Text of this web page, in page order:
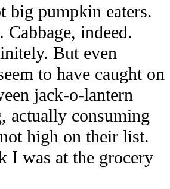
big pumpkin eaters.
Cabbage, indeed.
But even
to have caught on
jack-o-lantern
actually consuming
high on their list.
I was at the grocery